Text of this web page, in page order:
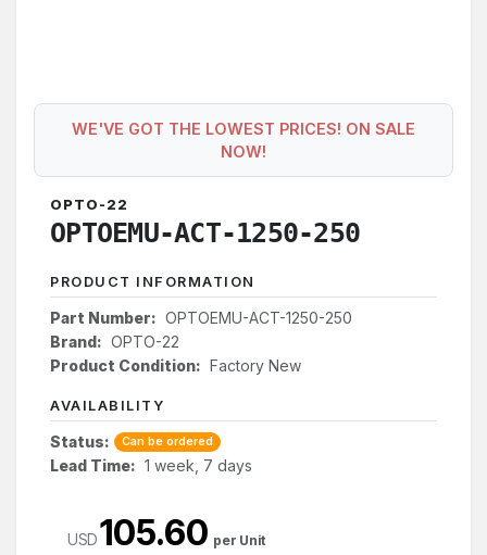
WE'VE GOT THE LOWEST PRICES! ON SALE
NOW!
OPTO-22
OPTOEMU-ACT-1250-250
PRODUCT INFORMATION
Part Number: OPTOEMU-ACT-1250-250
Brand: OPTO-22
Product Condition: Factory New
AVAILABILITY
Status: Can be ordered
Lead Time: 1 week, 7 days
USD105.60 per Unit